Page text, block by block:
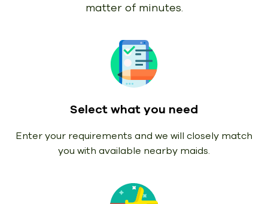
matter of minutes.
Select what you need
Enter your requirements and we will closely match
you with available nearby maids.